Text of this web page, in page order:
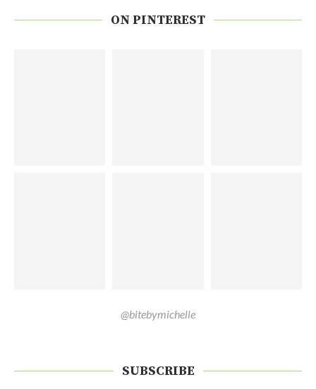
ON PINTEREST
@bitebymichelle
SUBSCRIBE